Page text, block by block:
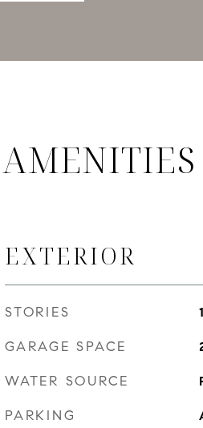
EXTERIOR
STORIES 1
GARAGE SPACE
WATER SOURCE
PARKING